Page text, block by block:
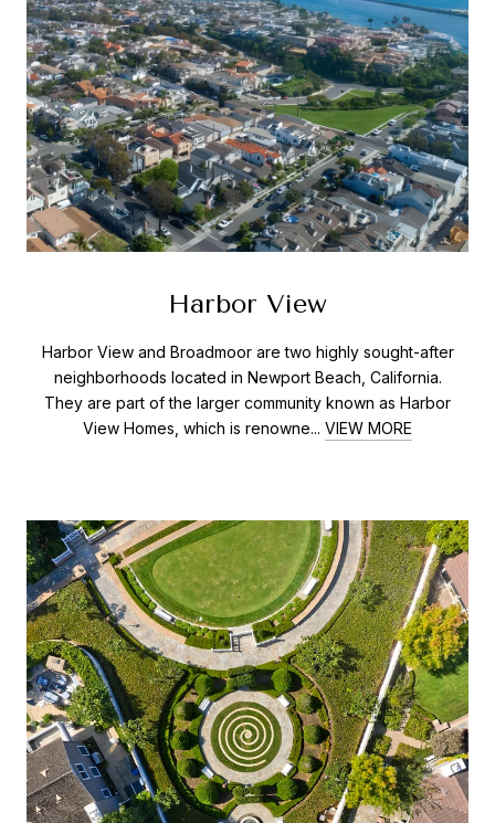
Harbor View
Harbor View and Broadmoor are two highly sought-after
neighborhoods located in Newport Beach, California.
They are part of the larger community known as Harbor
View Homes, which is renowne... VIEW MORE